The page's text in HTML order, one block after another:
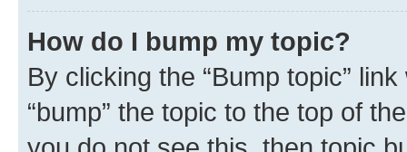
How do I bump my topic?
By clicking the “Bump topic”
“bump” the topic to the top of